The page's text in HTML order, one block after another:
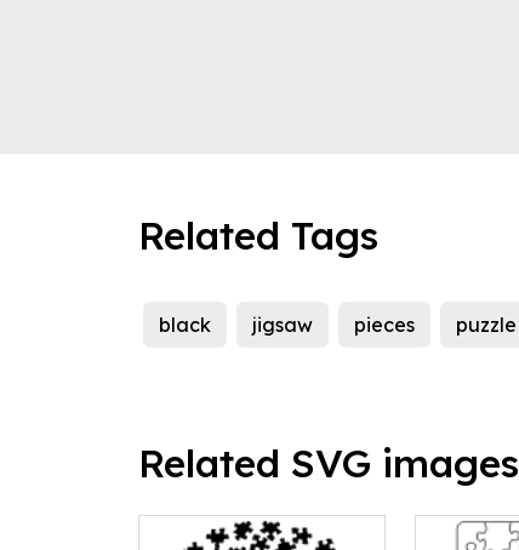
Related Tags
black jigsaw pieces puzzle
Related SVG images